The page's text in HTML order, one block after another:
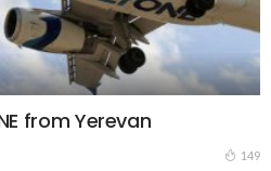
from Yerevan
149